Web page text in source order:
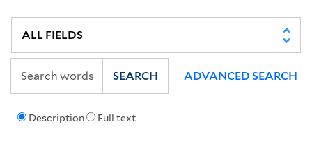
Description Full text
SEARCH ADVANCED SEARCH